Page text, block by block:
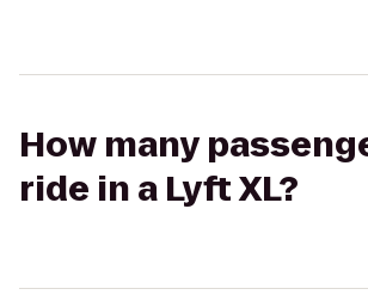
How many
ride in a Lyft XL?